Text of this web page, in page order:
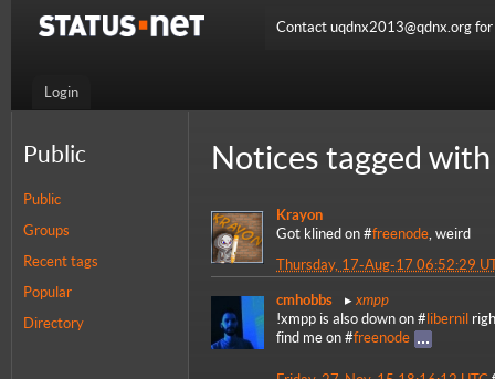
Login
Contact uqdnx2013@qdnx.org
Public
Public
Groups
Recent tags
Popular
Directory
Notices tagged
Krayon
Got klined on #freenode, weird
Thursday, 17-Aug-17 06:52:29
cmhobbs xmpp
!xmpp is also down on # libernil
find me on #freenode